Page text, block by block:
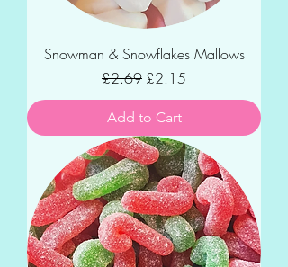
Snowman & Snowflakes Mallows
Regular Price
£2.69 Sale Price
£2.15
Add to Cart